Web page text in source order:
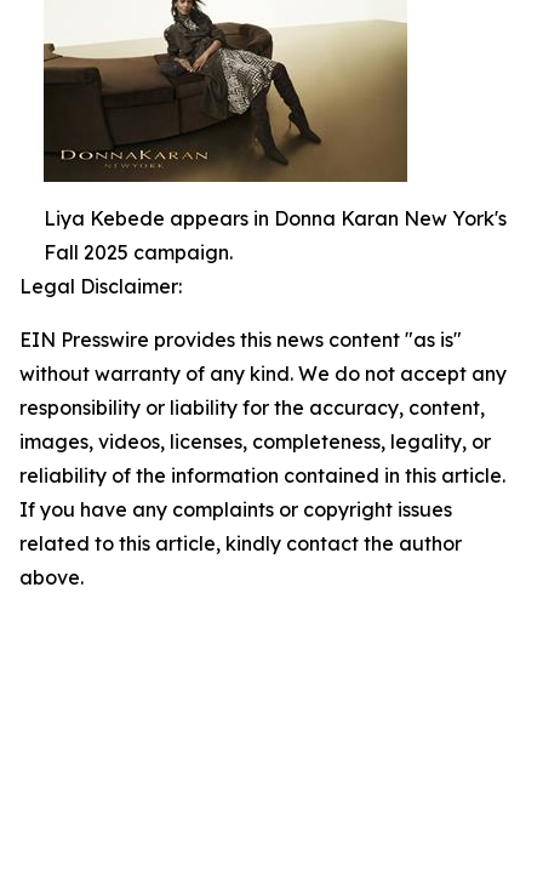
Liya Kebede appears in Donna Karan New York's
Fall 2025 campaign.
Legal Disclaimer:
EIN Presswire provides this news content "as is"
without warranty of any kind. We do not accept any
responsibility or liability for the accuracy, content,
images, videos, licenses, completeness, legality, or
reliability of the information contained in this article.
If you have any complaints or copyright issues
related to this article, kindly contact the author
above.